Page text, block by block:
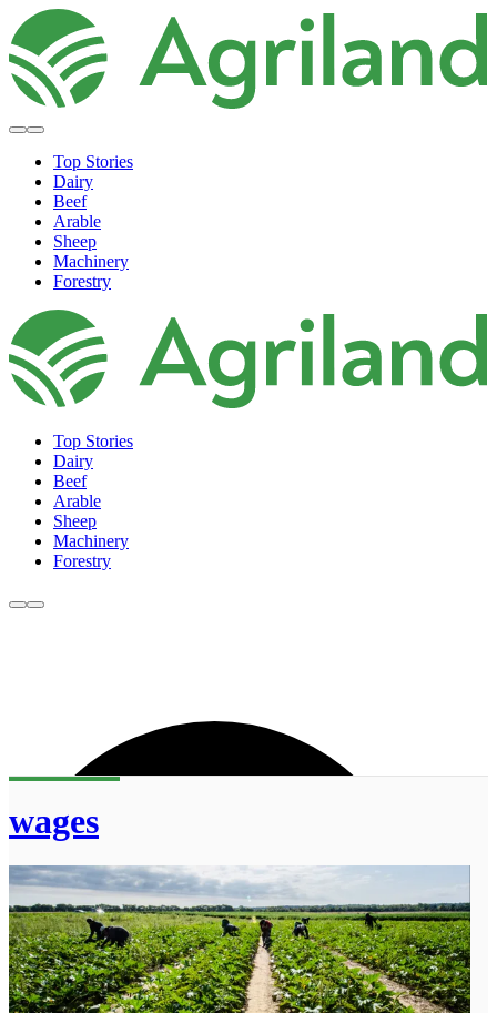
Top Stories
Dairy
Beef
Arable
Sheep
Machinery
Forestry
Top Stories
Dairy
Beef
Arable
Sheep
Machinery
Forestry
wages